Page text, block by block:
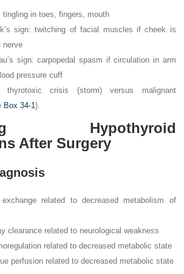
tingling in toes, fingers, mouth
sign: twitching of facial muscles if cheek is
nerve
sign: carpopedal spasm if circulation in arm
pressure cuff
crisis (storm) versus malignant
Box 34-1).
Hypothyroid
After Surgery
related to decreased metabolism of
clearance related to neurological weakness
related to decreased metabolic state
perfusion related to decreased metabolic state